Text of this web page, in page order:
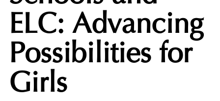
ELC: Advancing
Possibilities for
Girls